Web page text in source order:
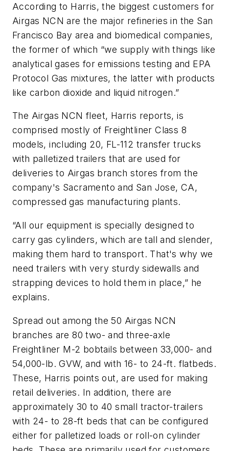
According to Harris, the biggest customers for
Airgas NCN are the major refineries in the San
Francisco Bay area and biomedical companies,
the former of which “we supply with things like
analytical gases for emissions testing and EPA
Protocol Gas mixtures, the latter with products
like carbon dioxide and liquid nitrogen.”
The Airgas NCN fleet, Harris reports, is
comprised mostly of Freightliner Class 8
models, including 20, FL-112 transfer trucks
with palletized trailers that are used for
deliveries to Airgas branch stores from the
company's Sacramento and San Jose, CA,
compressed gas manufacturing plants.
“All our equipment is specially designed to
carry gas cylinders, which are tall and slender,
making them hard to transport. That's why we
need trailers with very sturdy sidewalls and
strapping devices to hold them in place,” he
explains.
Spread out among the 50 Airgas NCN
branches are 80 two- and three-axle
Freightliner M-2 bobtails between 33,000- and
54,000-lb. GVW, and with 16- to 24-ft. flatbeds.
These, Harris points out, are used for making
retail deliveries. In addition, there are
approximately 30 to 40 small tractor-trailers
with 24- to 28-ft beds that can be configured
either for palletized loads or roll-on cylinder